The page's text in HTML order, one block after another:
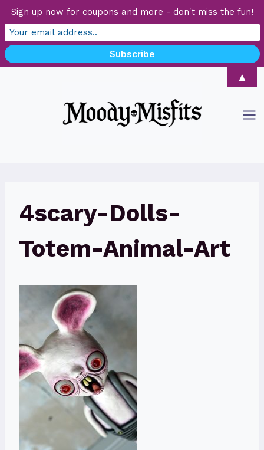
4scary-Dolls-
Totem-Animal-Art
Sign up now for coupons and more - don't miss the fun!
▲